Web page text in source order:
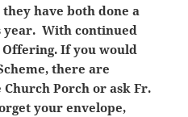
have both done a
With continued
If you would
there are
Porch or ask Fr.
your envelope,